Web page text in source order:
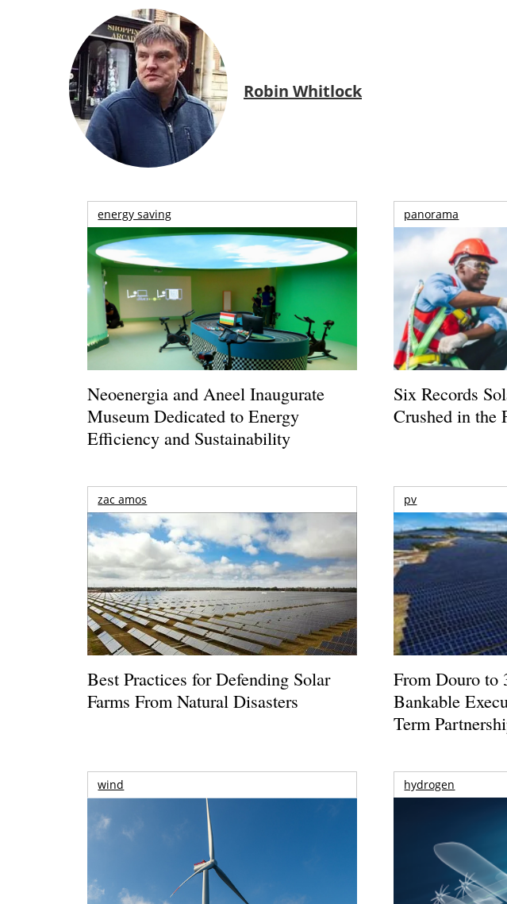
Robin Whitlock
energy saving
Neoenergia and Aneel Inaugurate
Museum Dedicated to Energy
Efficiency and Sustainability
panorama
Six Records
Crushed in the
zac amos
Best Practices for Defending Solar
Farms From Natural Disasters
pv
From Douro to
Bankable
Term
wind hydrogen